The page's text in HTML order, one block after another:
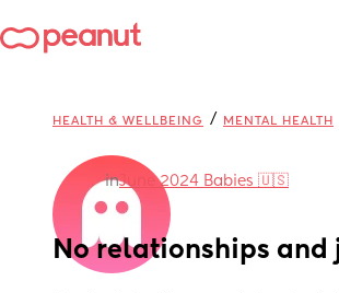
HEALTH & WELLBEING / MENTAL HEALTH
inJune 2024 Babies 🇺🇸
No relationships